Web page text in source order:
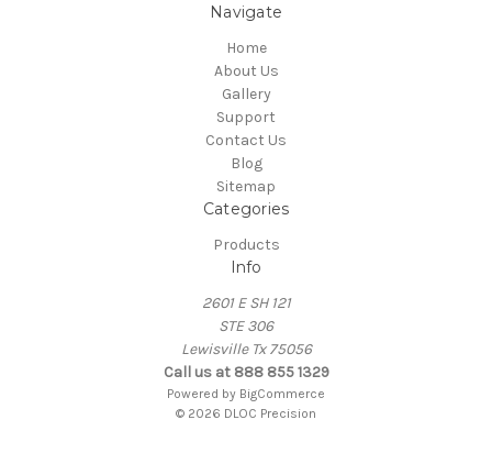
Navigate
Home
About Us
Gallery
Support
Contact Us
Blog
Sitemap
Categories
Products
Info
2601 E SH 121
STE 306
Lewisville Tx 75056
Call us at 888 855 1329
Powered by BigCommerce
© 2026 DLOC Precision